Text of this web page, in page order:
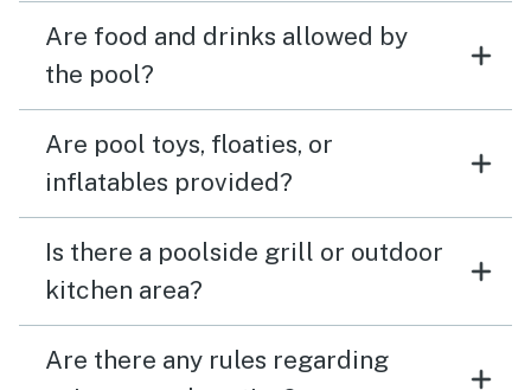
Are food and drinks allowed by
the pool?
Are pool toys, floaties, or
inflatables provided?
Is there a poolside grill or outdoor
kitchen area?
Are there any rules regarding